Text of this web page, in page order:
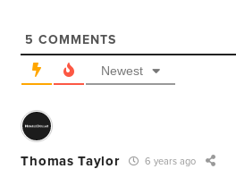
5 COMMENTS
Newest
Thomas Taylor 6 years ago